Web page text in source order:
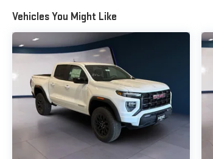
Vehicles You Might Like